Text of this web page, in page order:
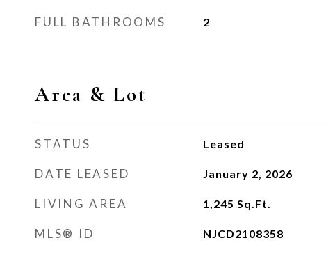
FULL BATHROOMS 2
Area & Lot
STATUS Leased
DATE LEASED January 2, 2026
LIVING AREA 1,245 Sq.Ft.
MLS® ID NJCD2108358